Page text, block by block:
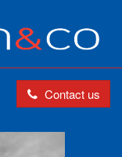
Contact us